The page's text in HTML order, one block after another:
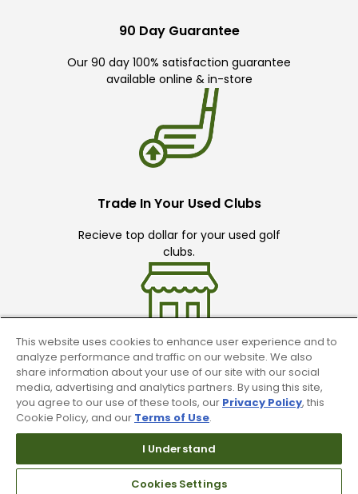
90 Day Guarantee
Our 90 day 100% satisfaction guarantee
available online & in-store
Trade In Your Used Clubs
Recieve top dollar for your used golf
clubs.
Find A Store
We have over 90 stores nationwide.
Find your local store today.
This website uses cookies to enhance user experience and to
analyze performance and traffic on our website. We also
share information about your use of our site with our social
media, advertising and analytics partners. By using this site,
you agree to our use of these tools, our Privacy Policy, this
Cookie Policy, and our Terms of Use.
I Understand
Cookies Settings